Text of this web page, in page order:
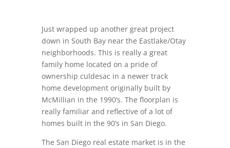
Just wrapped up another great project
down in South Bay near the Eastlake/Otay
neighborhoods. This is really a great
family home located on a pride of
ownership culdesac in a newer track
home development originally built by
McMillian in the 1990’s. The floorplan is
really familiar and reflective of a lot of
homes built in the 90’s in San Diego.
The San Diego real estate market is in the